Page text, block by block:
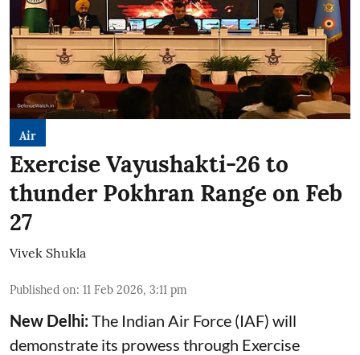
Air
Exercise Vayushakti-26 to
thunder Pokhran Range on Feb
27
Vivek Shukla
Published on: 11 Feb 2026, 3:11 pm
New Delhi:The Indian Air Force (IAF) will
demonstrate its prowess through Exercise